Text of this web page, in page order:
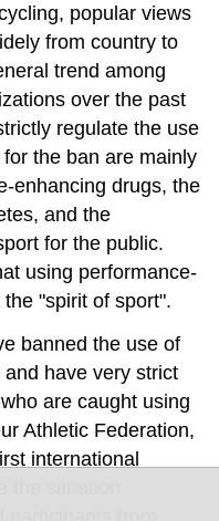
popular views
from country to
trend among
over the past
regulate the use
the ban are mainly
enhancing drugs, the
and the
for the public.
using performance-
"spirit of sport".
banned the use of
have very strict
are caught using
Athletic Federation,
international
the situation
participants from